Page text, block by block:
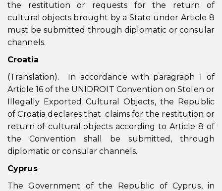
the restitution or requests for the return of
cultural objects brought by a State under Article 8
must be submitted through diplomatic or consular
channels.
Croatia
(Translation). In accordance with paragraph 1 of
Article 16 of the UNIDROIT Convention on Stolen or
Illegally Exported Cultural Objects, the Republic
of Croatia declares that claims for the restitution or
return of cultural objects according to Article 8 of
the Convention shall be submitted, through
diplomatic or consular channels.
Cyprus
The Government of the Republic of Cyprus, in